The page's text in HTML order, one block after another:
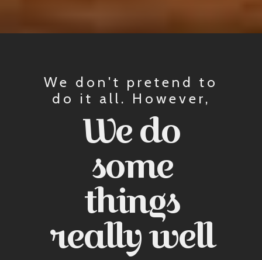
We don't pretend to
do it all. However,
We do
some
things
really well